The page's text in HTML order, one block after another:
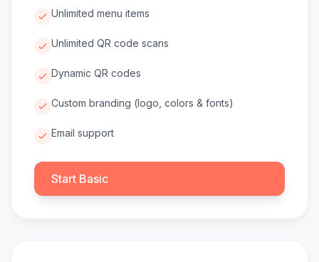
Unlimited menu items
Unlimited QR code scans
Dynamic QR codes
Custom branding (logo, colors & fonts)
Email support
Start Basic